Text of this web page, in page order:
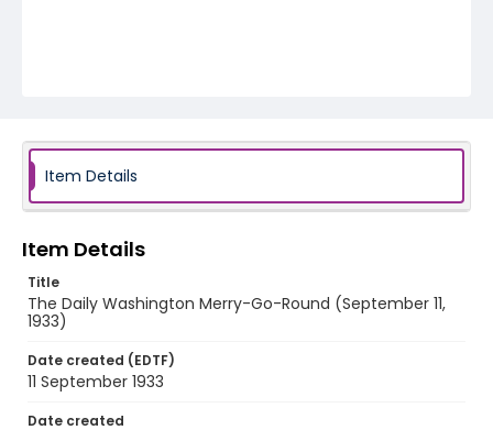
Item Details
Item Details
Title
The Daily Washington Merry-Go-Round (September 11,
1933)
Date created (EDTF)
11 September 1933
Date created